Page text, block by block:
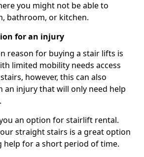
you might not be able to
bathroom, or kitchen.
for an injury
reason for buying a stair lifts is
limited mobility needs access
however, this can also
an injury that will only need help
an option for stairlift rental.
straight stairs is a great option
help for a short period of time.